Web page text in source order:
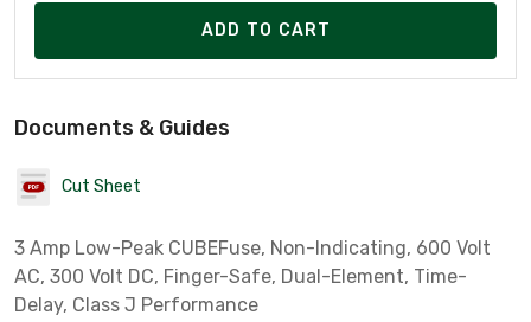
ADD TO CART
Documents & Guides
Cut Sheet
3 Amp Low-Peak CUBEFuse, Non-Indicating, 600 Volt
AC, 300 Volt DC, Finger-Safe, Dual-Element, Time-
Delay, Class J Performance